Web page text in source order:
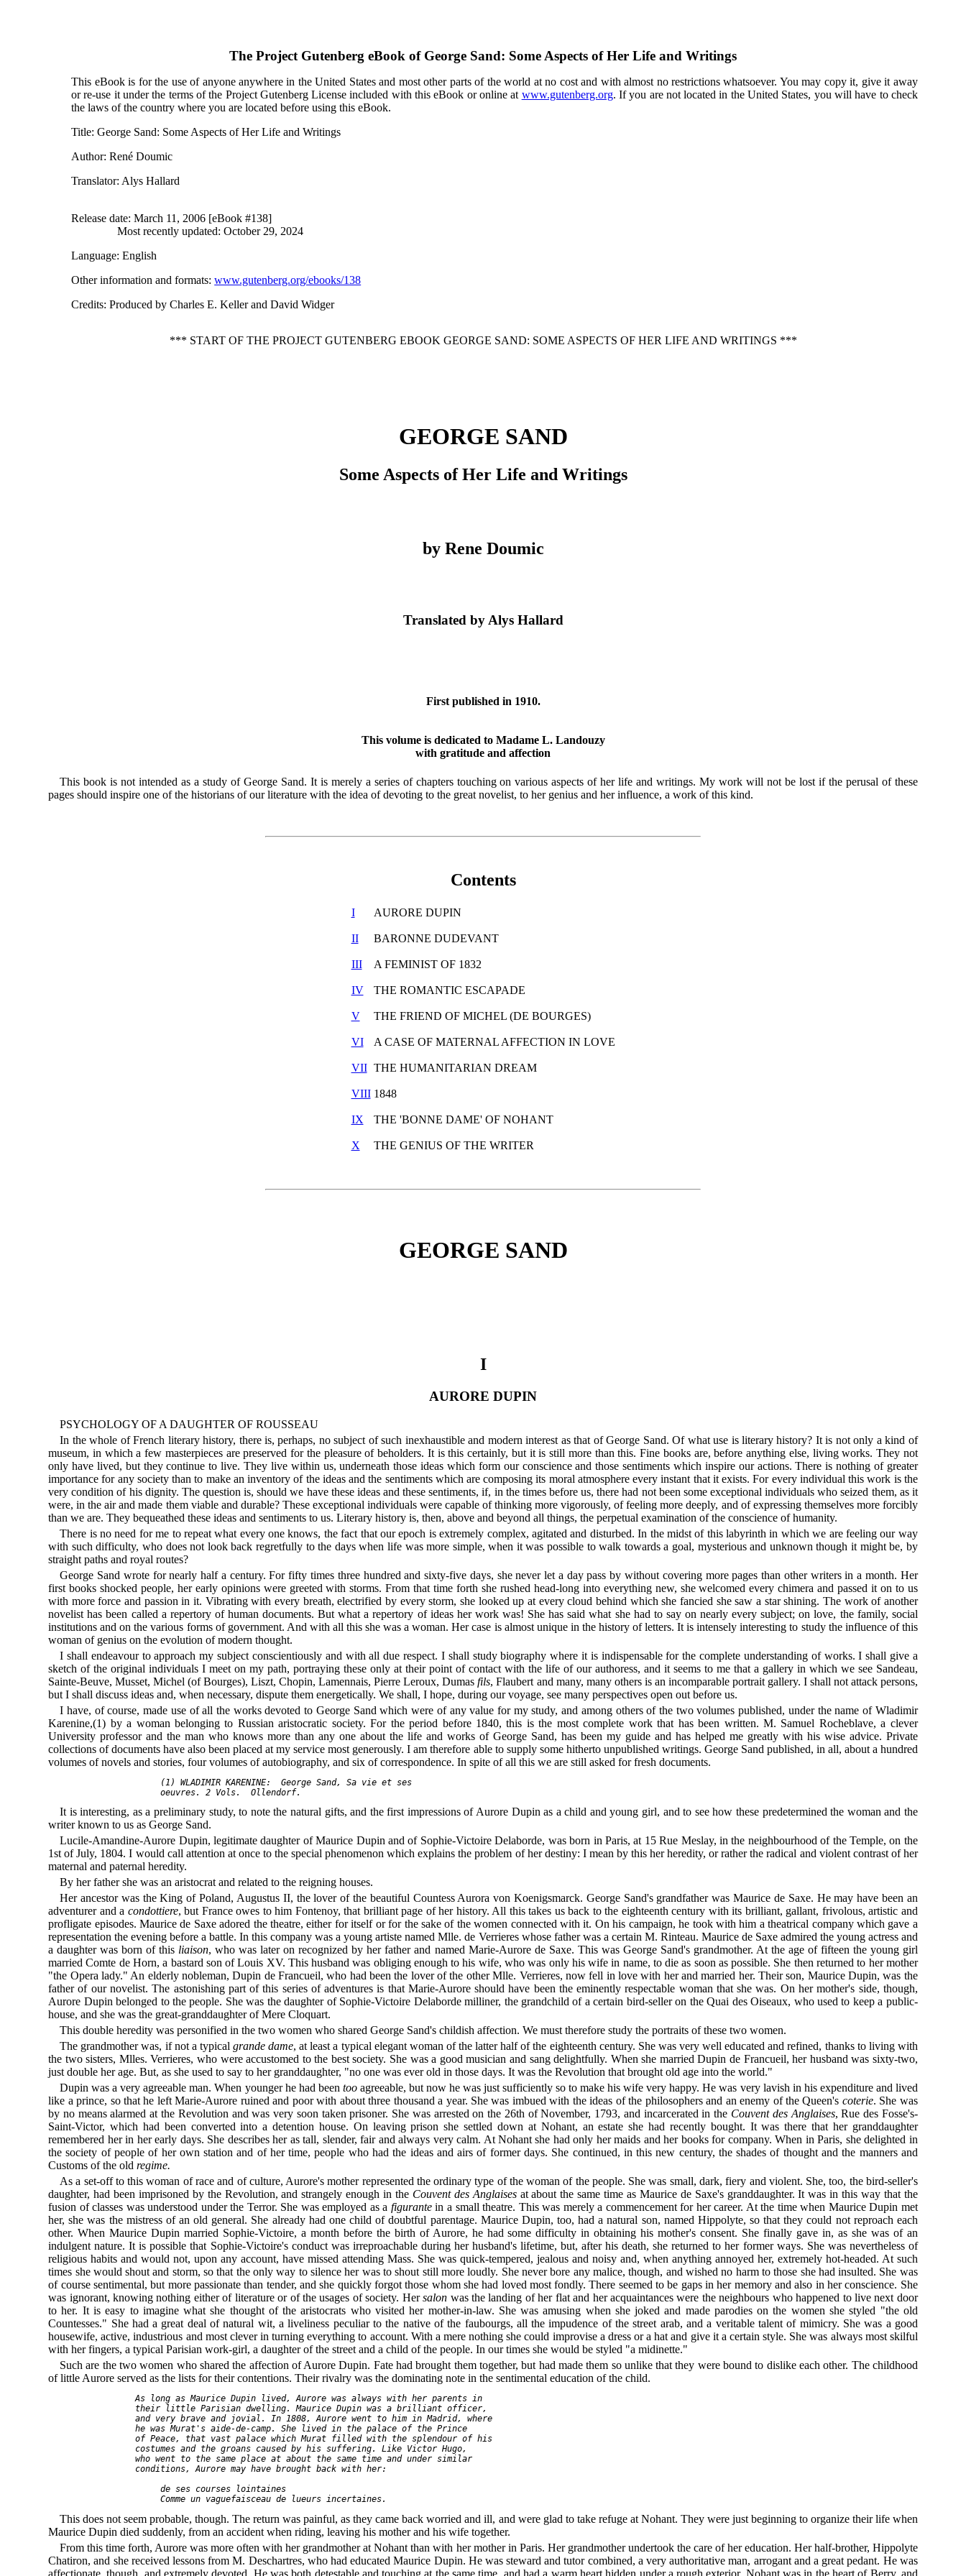
The Project Gutenberg eBook of George Sand: Some Aspects of Her Life and Writings
This eBook is for the use of anyone anywhere in the United States and most other parts of the world at no cost and with almost no restrictions whatsoever. You may copy it, give it away
or re-use it under the terms of the Project Gutenberg License included with this eBook or online at www.gutenberg.org. If you are not located in the United States, you will have to check
the laws of the country where you are located before using this eBook.
Title: George Sand: Some Aspects of Her Life and Writings
Author: René Doumic
Translator: Alys Hallard
Release date: March 11, 2006 [eBook #138]
Most recently updated: October 29, 2024
Language: English
Other information and formats:www.gutenberg.org/ebooks/138
Credits: Produced by Charles E. Keller and David Widger
*** START OF THE PROJECT GUTENBERG EBOOK GEORGE SAND: SOME ASPECTS OF HER LIFE AND WRITINGS ***
GEORGE SAND
Some Aspects of Her Life and Writings
by Rene Doumic
Translated by Alys Hallard
First published in 1910.
This volume is dedicated to Madame L. Landouzy
with gratitude and affection
This book is not intended as a study of George Sand. It is merely a series of chapters touching on various aspects of her life and writings. My work will not be lost if the perusal of these
pages should inspire one of the historians of our literature with the idea of devoting to the great novelist, to her genius and her influence, a work of this kind.
Contents
I
II
III
IV
V
VI
VII
VIII
IX
X
AURORE DUPIN
BARONNE DUDEVANT
A FEMINIST OF 1832
THE ROMANTIC ESCAPADE
THE FRIEND OF MICHEL (DE BOURGES)
A CASE OF MATERNAL AFFECTION IN LOVE
THE HUMANITARIAN DREAM
1848
THE 'BONNE DAME' OF NOHANT
THE GENIUS OF THE WRITER
GEORGE SAND
I
AURORE DUPIN
PSYCHOLOGY OF A DAUGHTER OF ROUSSEAU
In the whole of French literary history, there is, perhaps, no subject of such inexhaustible and modern interest as that of George Sand. Of what use is literary history? It is not only a kind of
museum, in which a few masterpieces are preserved for the pleasure of beholders. It is this certainly, but it is still more than this. Fine books are, before anything else, living works. They not
only have lived, but they continue to live. They live within us, underneath those ideas which form our conscience and those sentiments which inspire our actions. There is nothing of greater
importance for any society than to make an inventory of the ideas and the sentiments which are composing its moral atmosphere every instant that it exists. For every individual this work is the
very condition of his dignity. The question is, should we have these ideas and these sentiments, if, in the times before us, there had not been some exceptional individuals who seized them, as it
were, in the air and made them viable and durable? These exceptional individuals were capable of thinking more vigorously, of feeling more deeply, and of expressing themselves more forcibly
than we are. They bequeathed these ideas and sentiments to us. Literary history is, then, above and beyond all things, the perpetual examination of the conscience of humanity.
There is no need for me to repeat what every one knows, the fact that our epoch is extremely complex, agitated and disturbed. In the midst of this labyrinth in which we are feeling our way
with such difficulty, who does not look back regretfully to the days when life was more simple, when it was possible to walk towards a goal, mysterious and unknown though it might be, by
straight paths and royal routes?
George Sand wrote for nearly half a century. For fifty times three hundred and sixty-five days, she never let a day pass by without covering more pages than other writers in a month. Her
first books shocked people, her early opinions were greeted with storms. From that time forth she rushed head-long into everything new, she welcomed every chimera and passed it on to us
with more force and passion in it. Vibrating with every breath, electrified by every storm, she looked up at every cloud behind which she fancied she saw a star shining. The work of another
novelist has been called a repertory of human documents. But what a repertory of ideas her work was! She has said what she had to say on nearly every subject; on love, the family, social
institutions and on the various forms of government. And with all this she was a woman. Her case is almost unique in the history of letters. It is intensely interesting to study the influence of this
woman of genius on the evolution of modern thought.
I shall endeavour to approach my subject conscientiously and with all due respect. I shall study biography where it is indispensable for the complete understanding of works. I shall give a
sketch of the original individuals I meet on my path, portraying these only at their point of contact with the life of our authoress, and it seems to me that a gallery in which we see Sandeau,
Sainte-Beuve, Musset, Michel (of Bourges), Liszt, Chopin, Lamennais, Pierre Leroux, Dumasfils, Flaubert and many, many others is an incomparable portrait gallery. I shall not attack persons,
but I shall discuss ideas and, when necessary, dispute them energetically. We shall, I hope, during our voyage, see many perspectives open out before us.
I have, of course, made use of all the works devoted to George Sand which were of any value for my study, and among others of the two volumes published, under the name of Wladimir
Karenine,(1) by a woman belonging to Russian aristocratic society. For the period before 1840, this is the most complete work that has been written. M. Samuel Rocheblave, a clever
University professor and the man who knows more than any one about the life and works of George Sand, has been my guide and has helped me greatly with his wise advice. Private
collections of documents have also been placed at my service most generously. I am therefore able to supply some hitherto unpublished writings. George Sand published, in all, about a hundred
volumes of novels and stories, four volumes of autobiography, and six of correspondence. In spite of all this we are still asked for fresh documents.
     (1) WLADIMIR KARENINE:
George Sand, Sa vie et ses
     oeuvres.
It is interesting, as a preliminary study, to note the natural gifts, and the first impressions of Aurore Dupin as a child and young girl, and to see how these predetermined the woman and the
writer known to us as George Sand.
Lucile-Amandine-Aurore Dupin, legitimate daughter of Maurice Dupin and of Sophie-Victoire Delaborde, was born in Paris, at 15 Rue Meslay, in the neighbourhood of the Temple, on the
1st of July, 1804. I would call attention at once to the special phenomenon which explains the problem of her destiny: I mean by this her heredity, or rather the radical and violent contrast of her
maternal and paternal heredity.
By her father she was an aristocrat and related to the reigning houses.
Her ancestor was the King of Poland, Augustus II, the lover of the beautiful Countess Aurora von Koenigsmarck. George Sand's grandfather was Maurice de Saxe. He may have been an
adventurer and a condottiere, but France owes to him Fontenoy, that brilliant page of her history. All this takes us back to the eighteenth century with its brilliant, gallant, frivolous, artistic and
profligate episodes. Maurice de Saxe adored the theatre, either for itself or for the sake of the women connected with it. On his campaign, he took with him a theatrical company which gave a
representation the evening before a battle. In this company was a young artiste named Mlle. de Verrieres whose father was a certain M. Rinteau. Maurice de Saxe admired the young actress and
a daughter was born of this liaison, who was later on recognized by her father and named Marie-Aurore de Saxe. This was George Sand's grandmother. At the age of fifteen the young girl
married Comte de Horn, a bastard son of Louis XV. This husband was obliging enough to his wife, who was only his wife in name, to die as soon as possible. She then returned to her mother
"the Opera lady." An elderly nobleman, Dupin de Francueil, who had been the lover of the other Mlle. Verrieres, now fell in love with her and married her. Their son, Maurice Dupin, was the
father of our novelist. The astonishing part of this series of adventures is that Marie-Aurore should have been the eminently respectable woman that she was. On her mother's side, though,
Aurore Dupin belonged to the people. She was the daughter of Sophie-Victoire Delaborde milliner, the grandchild of a certain bird-seller on the Quai des Oiseaux, who used to keep a public-
house, and she was the great-granddaughter of Mere Cloquart.
This double heredity was personified in the two women who shared George Sand's childish affection. We must therefore study the portraits of these two women.
The grandmother was, if not a typical grande dame, at least a typical elegant woman of the latter half of the eighteenth century. She was very well educated and refined, thanks to living with
the two sisters, Mlles. Verrieres, who were accustomed to the best society. She was a good musician and sang delightfully. When she married Dupin de Francueil, her husband was sixty-two,
just double her age. But, as she used to say to her granddaughter, "no one was ever old in those days. It was the Revolution that brought old age into the world."
Dupin was a very agreeable man. When younger he had been tooagreeable, but now he was just sufficiently so to make his wife very happy. He was very lavish in his expenditure and lived
like a prince, so that he left Marie-Aurore ruined and poor with about three thousand a year. She was imbued with the ideas of the philosophers and an enemy of the Queen's coterie. She was
by no means alarmed at the Revolution and was very soon taken prisoner. She was arrested on the 26th of November, 1793, and incarcerated in the Couvent des Anglaises, Rue des Fosse's-
Saint-Victor, which had been converted into a detention house. On leaving prison she settled down at Nohant, an estate she had recently bought. It was there that her granddaughter
remembered her in her early days. She describes her as tall, slender, fair and always very calm. At Nohant she had only her maids and her books for company. When in Paris, she delighted in
the society of people of her own station and of her time, people who had the ideas and airs of former days. She continued, in this new century, the shades of thought and the manners and
Customs of the oldregime.
As a set-off to this woman of race and of culture, Aurore's mother represented the ordinary type of the woman of the people. She was small, dark, fiery and violent. She, too, the bird-seller's
daughter, had been imprisoned by the Revolution, and strangely enough in the Couvent des Anglaisesat about the same time as Maurice de Saxe's granddaughter. It was in this way that the
fusion of classes was understood under the Terror. She was employed as a figurantein a small theatre. This was merely a commencement for her career. At the time when Maurice Dupin met
her, she was the mistress of an old general. She already had one child of doubtful parentage. Maurice Dupin, too, had a natural son, named Hippolyte, so that they could not reproach each
other. When Maurice Dupin married Sophie-Victoire, a month before the birth of Aurore, he had some difficulty in obtaining his mother's consent. She finally gave in, as she was of an
indulgent nature. It is possible that Sophie-Victoire's conduct was irreproachable during her husband's lifetime, but, after his death, she returned to her former ways. She was nevertheless of
religious habits and would not, upon any account, have missed attending Mass. She was quick-tempered, jealous and noisy and, when anything annoyed her, extremely hot-headed. At such
times she would shout and storm, so that the only way to silence her was to shout still more loudly. She never bore any malice, though, and wished no harm to those she had insulted. She was
of course sentimental, but more passionate than tender, and she quickly forgot those whom she had loved most fondly. There seemed to be gaps in her memory and also in her conscience. She
was ignorant, knowing nothing either of literature or of the usages of society. Hersalon was the landing of her flat and her acquaintances were the neighbours who happened to live next door
to her. It is easy to imagine what she thought of the aristocrats who visited her mother-in-law. She was amusing when she joked and made parodies on the women she styled "the old
Countesses." She had a great deal of natural wit, a liveliness peculiar to the native of the faubourgs, all the impudence of the street arab, and a veritable talent of mimicry. She was a good
housewife, active, industrious and most clever in turning everything to account. With a mere nothing she could improvise a dress or a hat and give it a certain style. She was always most skilful
with her fingers, a typical Parisian work-girl, a daughter of the street and a child of the people. In our times she would be styled "a midinette."
Such are the two women who shared the affection of Aurore Dupin. Fate had brought them together, but had made them so unlike that they were bound to dislike each other. The childhood
of little Aurore served as the lists for their contentions. Their rivalry was the dominating note in the sentimental education of the child.
As long as Maurice Dupin lived, Aurore was always with her parents in
their little Parisian dwelling. Maurice Dupin was a brilliant officer,
and very brave and jovial. In 1808, Aurore went to him in Madrid, where
he was Murat's aide-de-camp. She lived in the palace of the Prince
of Peace, that vast palace which Murat filled with the splendour of his
costumes and the groans caused by his suffering. Like Victor Hugo,
who went to the same place at about the same time and under similar
conditions, Aurore may have brought back with her:
de ses courses lointaines
Comme un vaguefaisceau de lueurs incertaines.
This does not seem probable, though. The return was painful, as they came back worried and ill, and were glad to take refuge at Nohant. They were just beginning to organize their life when
Maurice Dupin died suddenly, from an accident when riding, leaving his mother and his wife together.
From this time forth, Aurore was more often with her grandmother at Nohant than with her mother in Paris. Her grandmother undertook the care of her education. Her half-brother, Hippolyte
Chatiron, and she received lessons from M. Deschartres, who had educated Maurice Dupin. He was steward and tutor combined, a very authoritative man, arrogant and a great pedant. He was
affectionate, though, and extremely devoted. He was both detestable and touching at the same time, and had a warm heart hidden under a rough exterior. Nohant was in the heart of Berry, and